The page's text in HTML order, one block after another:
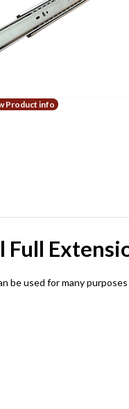
Product info
Full
be used for many